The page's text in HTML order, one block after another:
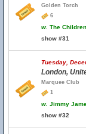
Golden Torch
6
w. The Children
show #31
Tuesday,
London,
Marquee Club
1
w. Jimmy
show #32